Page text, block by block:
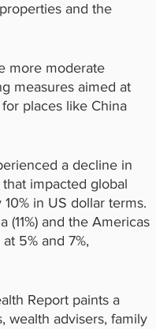
and the
more moderate
measures aimed at
places like China
a decline in
impacted global
in US dollar terms.
and the Americas
5% and 7%,
Report paints a
wealth advisers, family